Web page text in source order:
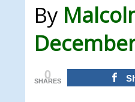
By
0
SHARES